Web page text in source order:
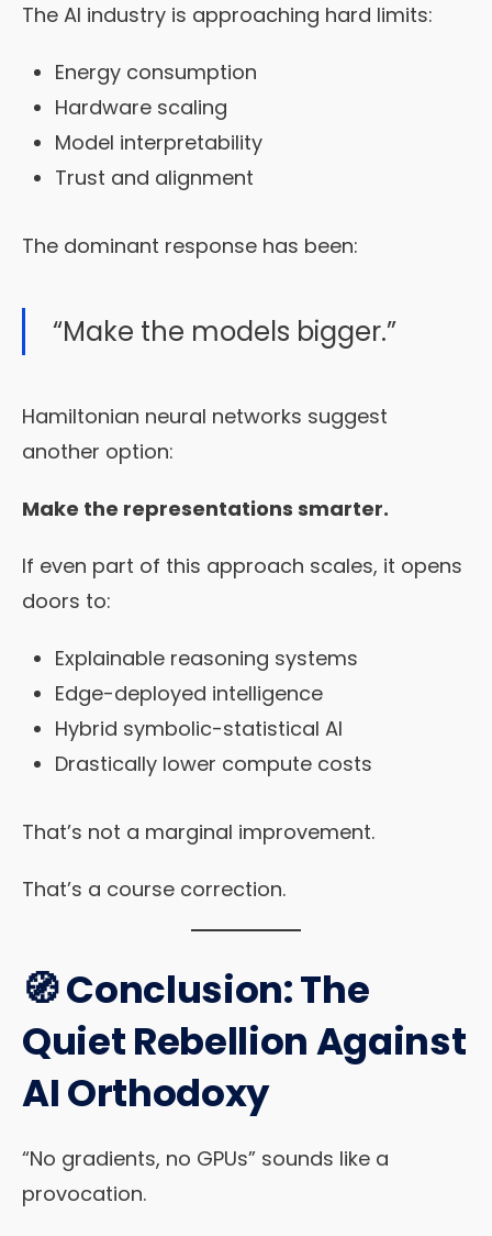
The AI industry is approaching hard limits:
Energy consumption
Hardware scaling
Model interpretability
Trust and alignment
The dominant response has been:
“Make the models bigger.”
Hamiltonian neural networks suggest
another option:
Make the representations smarter.
If even part of this approach scales, it opens
doors to:
Explainable reasoning systems
Edge-deployed intelligence
Hybrid symbolic-statistical AI
Drastically lower compute costs
That’s not a marginal improvement.
That’s a course correction.
🧭 Conclusion: The
Quiet Rebellion Against
AI Orthodoxy
“No gradients, no GPUs” sounds like a
provocation.